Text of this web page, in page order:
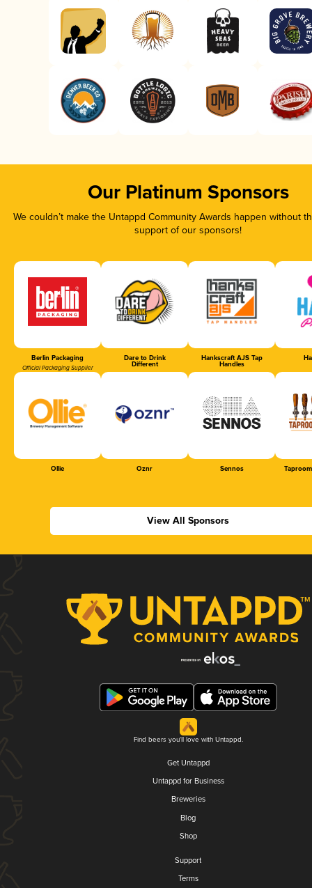
Our Platinum Sponsors
We couldn’t make the Untappd Community Awards happen without
support of our sponsors!
Berlin Packaging
Official Packaging Supplier
Dare to Drink
Different
Hankscraft AJS Tap
Handles
Ollie Oznr Sennos
View All Sponsors
Find beers you'll love with Untappd.
Get Untappd
Untappd for Business
Breweries
Blog
Shop
Support
Terms